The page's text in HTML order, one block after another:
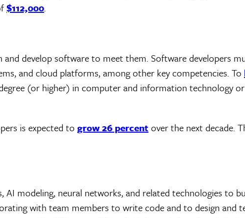
$112,000.
and develop software to meet them. Software developers
and cloud platforms, among other key competencies. To
(or higher) in computer and information technology
is expected to grow 26 percent over the next decade.
modeling, neural networks, and related technologies to
with team members to write code and to design and